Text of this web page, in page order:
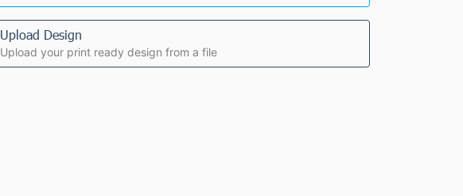
Upload Design
Upload your print ready design from a file